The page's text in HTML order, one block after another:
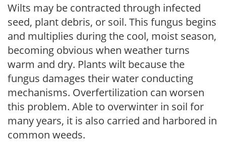
Wilts may be contracted through infected
seed, plant debris, or soil. This fungus begins
and multiplies during the cool, moist season,
becoming obvious when weather turns
warm and dry. Plants wilt because the
fungus damages their water conducting
mechanisms. Overfertilization can worsen
this problem. Able to overwinter in soil for
many years, it is also carried and harbored in
common weeds.